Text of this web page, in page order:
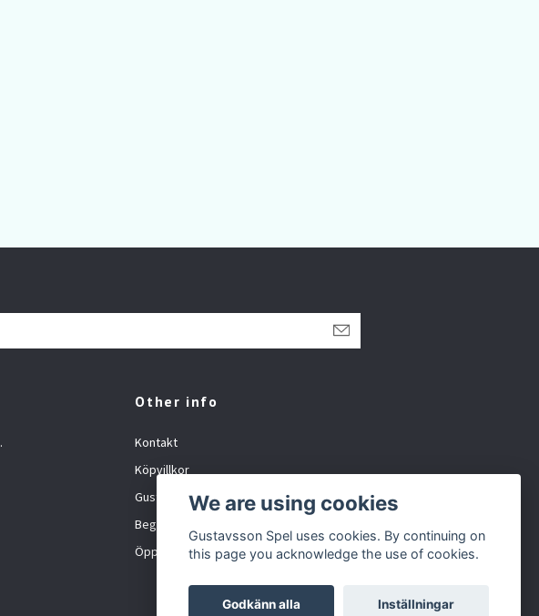
.
Other info
Kontakt
Köpvillkor
Gustavsson Spel org.nr: 881027-XXXX
Begagnat och inbyte
Öppet tider
We are using cookies
Gustavsson Spel uses cookies. By continuing on
this page you acknowledge the use of cookies.
Godkänn alla Inställningar